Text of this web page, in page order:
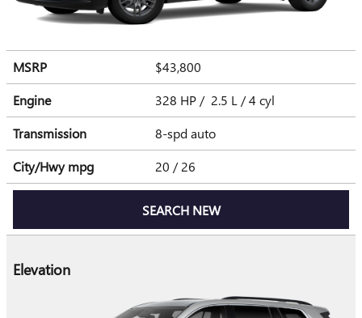
MSRP
$43,800
Engine
328 HP / 2.5 L / 4 cyl
Transmission
8-spd auto
City/Hwympg 20 / 26
SEARCH NEW
Elevation